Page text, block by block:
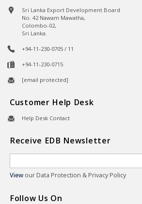
Sri Lanka Export Development Board
No. 42 Nawam Mawatha,
Colombo-02,
Sri Lanka.
+94-11-230-0705 / 11
+94-11-230-0715
[email protected]
Customer Help Desk
Help Desk Contact
Receive EDB Newsletter
View our Data Protection & Privacy Policy
Follow Us On